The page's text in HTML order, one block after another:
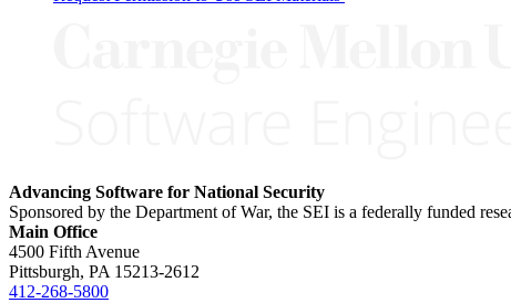
Advancing Software for National Security
Sponsored by the Department of War, the SEI is a federally funded
Main Office
4500 Fifth Avenue
Pittsburgh, PA 15213-2612
412-268-5800